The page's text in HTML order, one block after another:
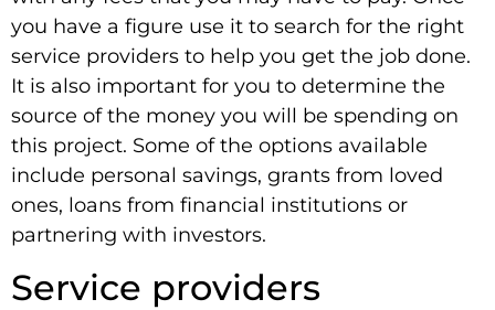
you have a figure use it to search for the right
service providers to help you get the job done.
It is also important for you to determine the
source of the money you will be spending on
this project. Some of the options available
include personal savings, grants from loved
ones, loans from financial institutions or
partnering with investors.
Service providers